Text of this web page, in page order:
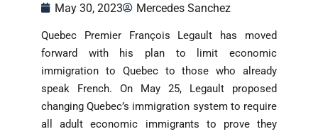
May 30, 2023 Mercedes Sanchez
Quebec Premier François Legault has moved
forward with his plan to limit economic
immigration to Quebec to those who already
speak French. On May 25, Legault proposed
changing Quebec’s immigration system to require
all adult economic immigrants to prove they